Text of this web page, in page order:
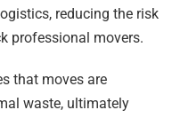
reducing the risk
professional movers.
that moves are
waste, ultimately